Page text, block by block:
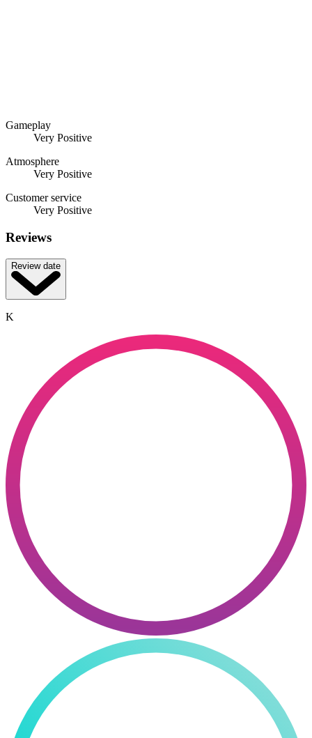
Gameplay
Very Positive
Atmosphere
Very Positive
Customer service
Very Positive
Reviews
Review date
K